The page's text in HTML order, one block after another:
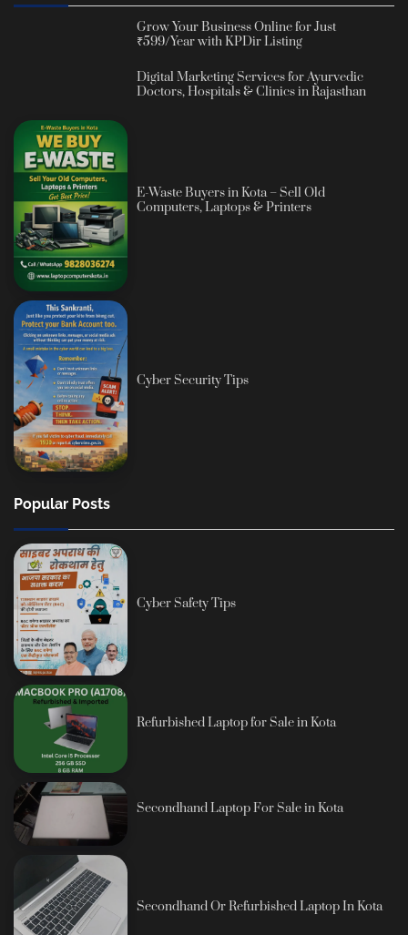
Grow Your Business Online for Just
₹599/Year with KPDir Listing
Digital Marketing Services for Ayurvedic
Doctors, Hospitals & Clinics in Rajasthan
E-Waste Buyers in Kota – Sell Old
Computers, Laptops & Printers
Cyber Security Tips
Popular Posts
Cyber Safety Tips
Refurbished Laptop for Sale in Kota
Secondhand Laptop For Sale in Kota
Secondhand Or Refurbished Laptop In Kota